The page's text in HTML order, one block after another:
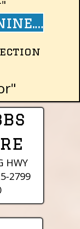
highlandcanine.com
HWY
2799